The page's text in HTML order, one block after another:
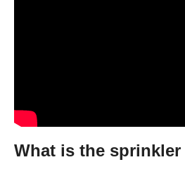
What is the